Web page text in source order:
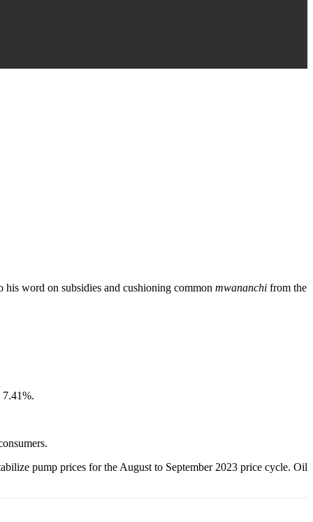
word on subsidies and cushioning common mwananchi from the
pump prices for the August to September 2023 price cycle. Oil